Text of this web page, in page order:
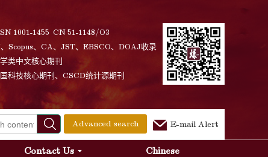
1001-1455 CN 51-1148/O3
Scopus、CA、JST、EBSCO、DOAJ收录
类中文核心期刊
科技核心期刊、CSCD统计源期刊
Advanced search E-mail Alert
Contact Us Chinese